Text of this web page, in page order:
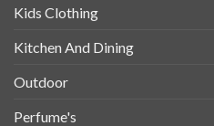
Kids Clothing
Kitchen And Dining
Outdoor
Perfume's